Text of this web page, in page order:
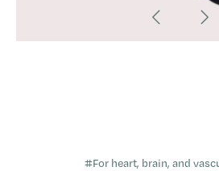
#For heart, brain, and